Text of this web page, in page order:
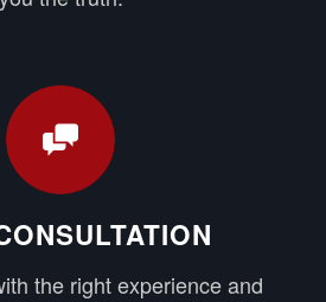
the right experience and